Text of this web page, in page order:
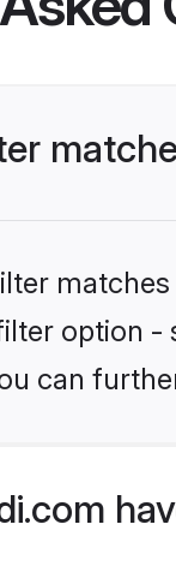
option -
can